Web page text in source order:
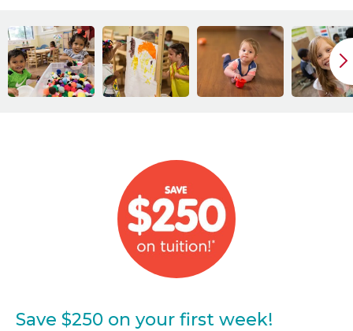
Save $250 on your first week!